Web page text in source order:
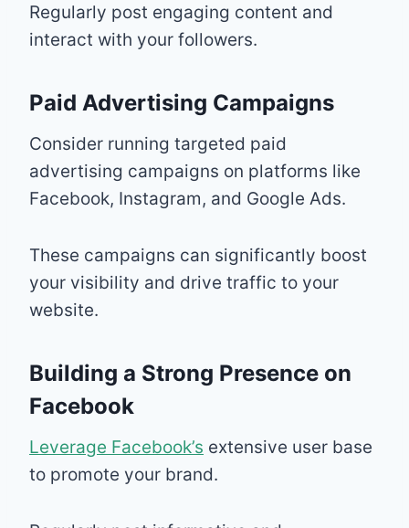
Regularly post engaging content and
interact with your followers.
Paid Advertising Campaigns
Consider running targeted paid
advertising campaigns on platforms like
Facebook, Instagram, and Google Ads.
These campaigns can significantly boost
your visibility and drive traffic to your
website.
Building a Strong Presence on
Facebook
Leverage Facebook’s extensive user base
to promote your brand.